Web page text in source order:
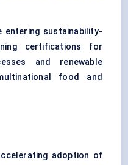
entering sustainability-
certifications for
and renewable
food and
adoption of